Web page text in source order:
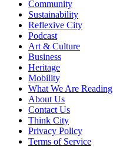
Community
Sustainability
Reflexive City
Podcast
Art & Culture
Business
Heritage
Mobility
What We Are Reading
About Us
Contact Us
Think City
Privacy Policy
Terms of Service